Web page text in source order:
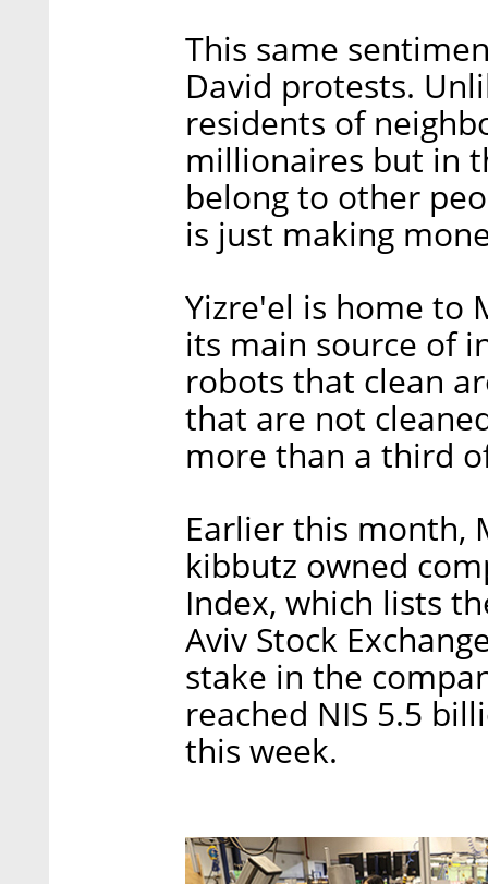
This same
David protests.
residents of
millionaires but in
belong to other
is just making
Yizre'el is home to
its main source of
robots that clean
that are not
more than a third
Earlier this month,
kibbutz owned
Index, which lists
Aviv Stock
stake in the
reached NIS 5.5
this week.